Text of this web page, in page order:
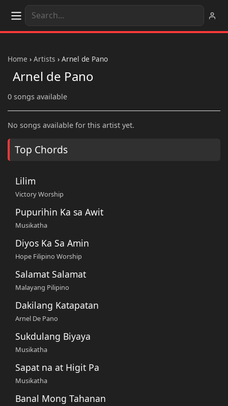
Home › Artists › Arnel de Pano
Arnel de Pano
0 songs available
No songs available for this artist yet.
Top Chords
Lilim
Victory Worship
Pupurihin Ka sa Awit
Musikatha
Diyos Ka Sa Amin
Hope Filipino Worship
Salamat Salamat
Malayang Pilipino
Dakilang Katapatan
Arnel De Pano
Sukdulang Biyaya
Musikatha
Sapat na at Higit Pa
Musikatha
Banal Mong Tahanan